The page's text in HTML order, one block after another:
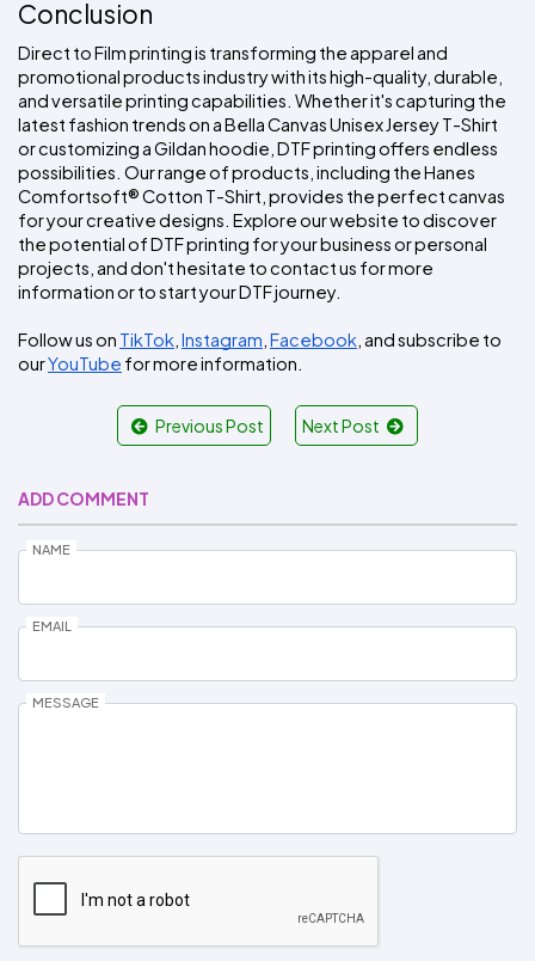
Conclusion
Direct to Film printing is transforming the apparel and
promotional products industry with its high-quality, durable,
and versatile printing capabilities. Whether it's capturing the
latest fashion trends on a Bella Canvas Unisex Jersey T-Shirt
or customizing a Gildan hoodie, DTF printing offers endless
possibilities. Our range of products, including the Hanes
Comfortsoft® Cotton T-Shirt, provides the perfect canvas
for your creative designs. Explore our website to discover
the potential of DTF printing for your business or personal
projects, and don't hesitate to contact us for more
information or to start your DTF journey.
Follow us on TikTok, Instagram, Facebook, and subscribe to
our YouTube for more information.
Previous Post Next Post
ADD COMMENT
NAME
EMAIL
MESSAGE